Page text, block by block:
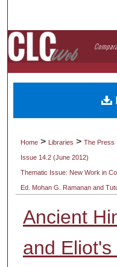
Home > Libraries > The Press
Issue 14.2 (June 2012)
Thematic Issue: New Work in
Ed. Mohan G. Ramanan and
Ancient
and